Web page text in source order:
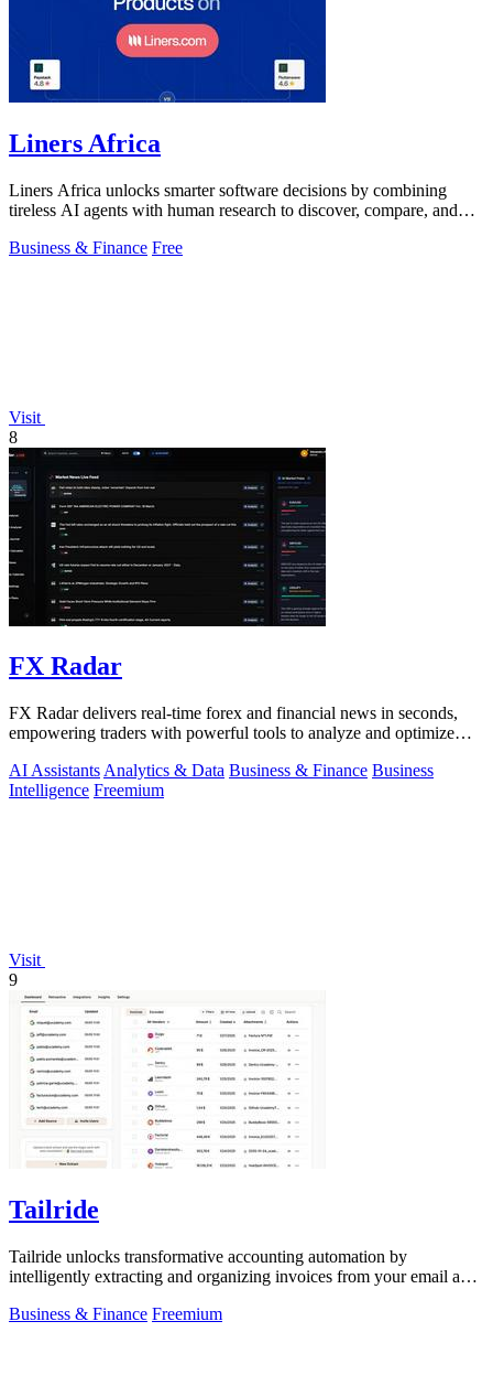
Liners Africa
Liners Africa unlocks smarter software decisions by combining
tireless AI agents with human research to discover, compare, and
Business & Finance Free
Visit
8
FX Radar
FX Radar delivers real-time forex and financial news in seconds,
empowering traders with powerful tools to analyze and optimize
AI Assistants Analytics & Data Business & Finance Business
Intelligence Freemium
Visit
9
Tailride
Tailride unlocks transformative accounting automation by
intelligently extracting and organizing invoices from your email and
Business & Finance Freemium